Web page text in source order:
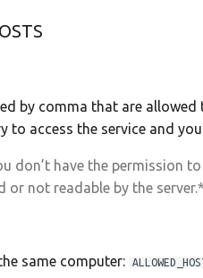
by comma that are allowed
to access the service and
don’t have the permission
or not readable by the server.*
same computer: